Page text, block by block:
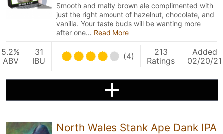
Smooth and malty brown ale complimented with
just the right amount of hazelnut, chocolate, and
vanilla. Your taste buds will be wanting more
after one… Read More
5.2%
ABV
31
IBU
(4)
213
Ratings
Added
02/20/21
North Wales Stank Ape Dank IPA